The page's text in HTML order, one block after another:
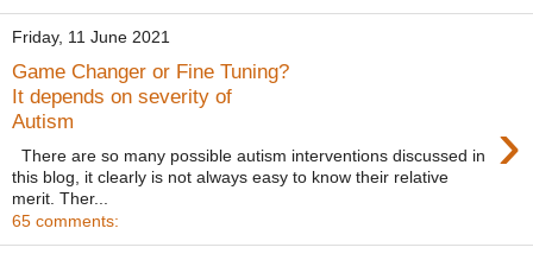
Friday, 11 June 2021
Game Changer or Fine Tuning?
It depends on severity of
Autism
›
There are so many possible autism interventions discussed in
this blog, it clearly is not always easy to know their relative
merit. Ther...
65 comments: